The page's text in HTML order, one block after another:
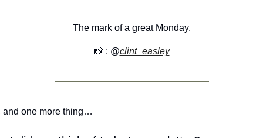
The mark of a great Monday.
📸 : @clint_easley
and one more thing…